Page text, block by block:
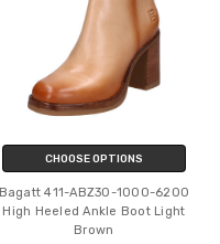
CHOOSE OPTIONS
Bagatt 411-ABZ30-1000-6200
High Heeled Ankle Boot Light
Brown